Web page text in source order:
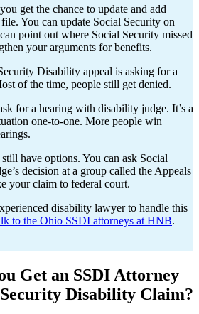
get the chance to update and add
You can update Social Security on
point out where Social Security missed
your arguments for benefits.
Disability appeal is asking for a
of the time, people still get denied.
for a hearing with disability judge. It’s a
one-to-one. More people win
have options. You can ask Social
decision at a group called the Appeals
your claim to federal court.
disability lawyer to handle this
to the Ohio SSDI attorneys at HNB.
Get an SSDI Attorney
Disability Claim?